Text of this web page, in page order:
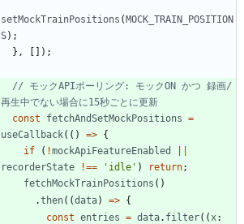
setMockTrainPositions (MOCK_TRAIN_POSITION
S) ;
} , [ ] ) ;
// モックAPIポーリング: モックON かつ 録画/
const
fetchAndSetMockPositions =
useCallback( ( ) => {
if
( !mockApiFeatureEnabled
recorderState
!== 'idle' ) return;
fetchMockTrainPositions ( )
.then( (data) => {
const entries = data. filter( ( x